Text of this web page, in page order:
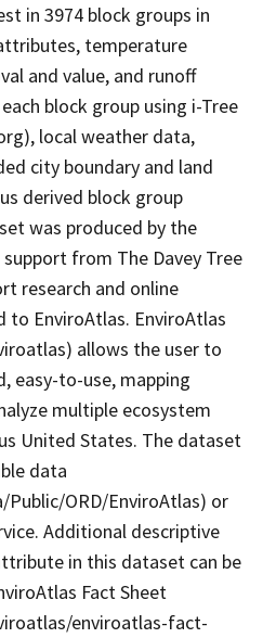
in 3974 block groups in
temperature
and value, and runoff
block group using i-Tree
local weather data,
city boundary and land
derived block group
was produced by the
from The Davey Tree
research and online
EnviroAtlas. EnviroAtlas
allows the user to
easy-to-use, mapping
multiple ecosystem
United States. The dataset
data
ORD/EnviroAtlas) or
Additional descriptive
in this dataset can be
Fact Sheet
enviroatlas-fact-